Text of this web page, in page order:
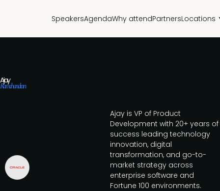
SpeakersAgendaWhy attendPartnersLocations
Ajay
Ramchandran
Ajay is VP of Product
Development with 20+ years of
success leading technology
innovation, digital
transformation, and go-to-
market strategy across
enterprise software and
Fortune 100 environments.